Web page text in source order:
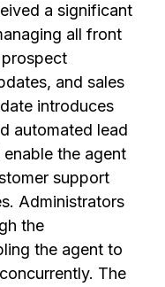
a significant
all front
and sales
introduces
automated lead
the agent
support
Administrators
the
the agent to
The